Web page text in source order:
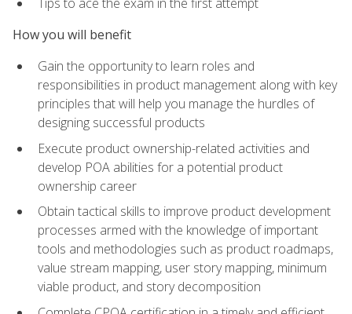
How you will benefit
Gain the opportunity to learn roles and
responsibilities in product management along with key
principles that will help you manage the hurdles of
designing successful products
Execute product ownership-related activities and
develop POA abilities for a potential product
ownership career
Obtain tactical skills to improve product development
processes armed with the knowledge of important
tools and methodologies such as product roadmaps,
value stream mapping, user story mapping, minimum
viable product, and story decomposition